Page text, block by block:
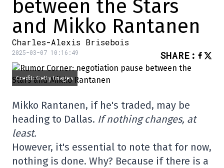
between the Stars
and Mikko Rantanen
Charles-Alexis Brisebois
2025-03-07 10:16:49 SHARE :
Credit: Getty Images
Mikko Rantanen, if he's traded, may be
heading to Dallas. If nothing changes, at
least.
However, it's essential to note that for now,
nothing is done. Why? Because if there is a